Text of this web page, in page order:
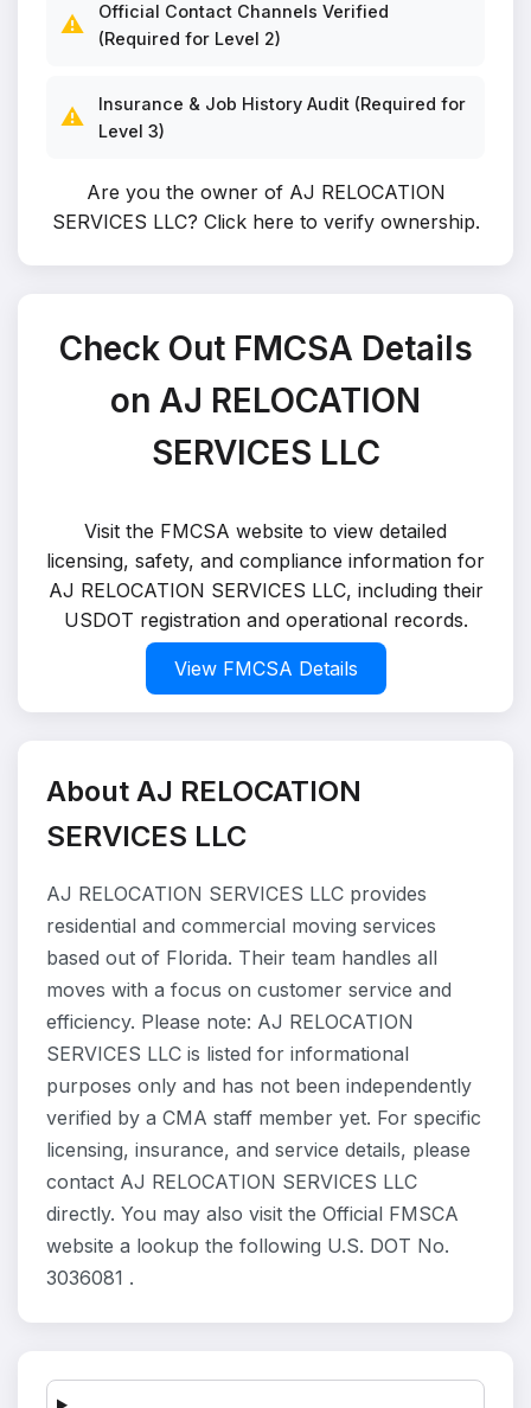
⚠️
Official Contact Channels Verified
(Required for Level 2)
⚠️
Insurance & Job History Audit (Required for
Level 3)
Are you the owner of AJ RELOCATION
SERVICES LLC? Click here to verify ownership.
Check Out FMCSA Details
on AJ RELOCATION
SERVICES LLC
Visit the FMCSA website to view detailed
licensing, safety, and compliance information for
AJ RELOCATION SERVICES LLC, including their
USDOT registration and operational records.
View FMCSA Details
About AJ RELOCATION
SERVICES LLC
AJ RELOCATION SERVICES LLC provides
residential and commercial moving services
based out of Florida. Their team handles all
moves with a focus on customer service and
efficiency. Please note: AJ RELOCATION
SERVICES LLC is listed for informational
purposes only and has not been independently
verified by a CMA staff member yet. For specific
licensing, insurance, and service details, please
contact AJ RELOCATION SERVICES LLC
directly. You may also visit the Official FMSCA
website a lookup the following U.S. DOT No.
3036081 .